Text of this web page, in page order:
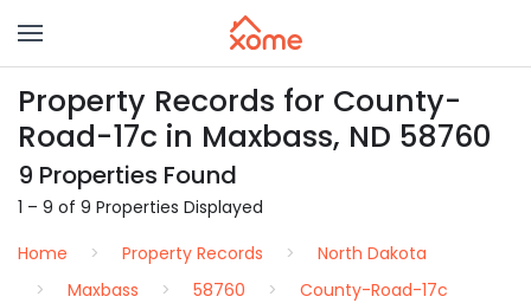
Property Records for County-
Road-17c in Maxbass, ND 58760
9 Properties Found
1 – 9 of 9 Properties Displayed
Home
Property Records
North Dakota
Maxbass
58760 County-Road-17c